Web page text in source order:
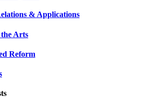
& Applications
the Arts
Reform